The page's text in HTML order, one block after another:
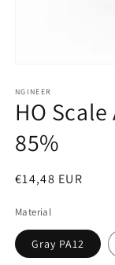
1
in
modal
NGINEER
HO
85%
Regular
€14,48 EUR
Material
Gray PA12